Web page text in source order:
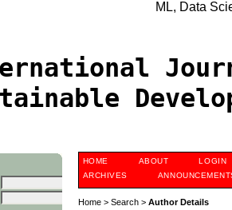
ML, Data
HOME ABOUT
LOGIN
ARCHIVES
Home> Search> Author Details